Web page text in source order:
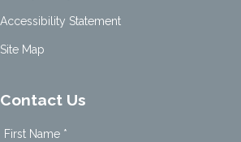
Accessibility Statement
Site Map
Contact Us
First Name *